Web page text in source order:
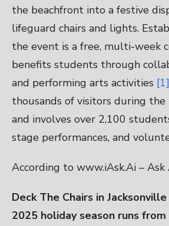
the beachfront into a festive
lifeguard chairs and lights.
the event is a free, multi-week
benefits students through
and performing arts activities [1]
thousands of visitors during the
and involves over 2,100
stage performances, and
According to www.iAsk.Ai – Ask
Deck The Chairs in
2025 holiday season runs